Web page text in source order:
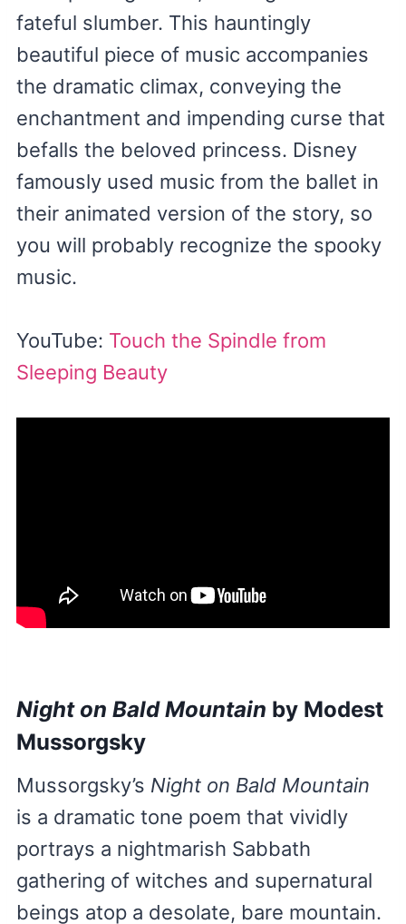
fateful slumber. This hauntingly
beautiful piece of music accompanies
the dramatic climax, conveying the
enchantment and impending curse that
befalls the beloved princess. Disney
famously used music from the ballet in
their animated version of the story, so
you will probably recognize the spooky
music.
YouTube: Touch the Spindle from
Sleeping Beauty
Night on Bald Mountain by Modest
Mussorgsky
Mussorgsky’s Night on Bald Mountain
is a dramatic tone poem that vividly
portrays a nightmarish Sabbath
gathering of witches and supernatural
beings atop a desolate, bare mountain.